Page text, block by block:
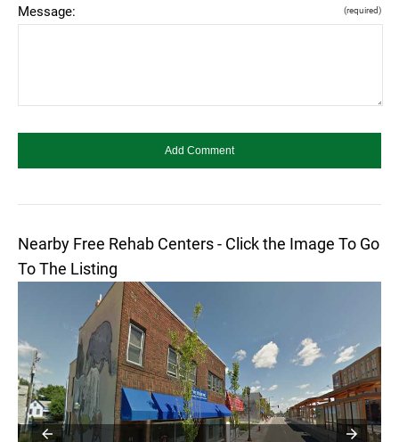
Message: (required)
Nearby Free Rehab Centers - Click the Image To Go
To The Listing